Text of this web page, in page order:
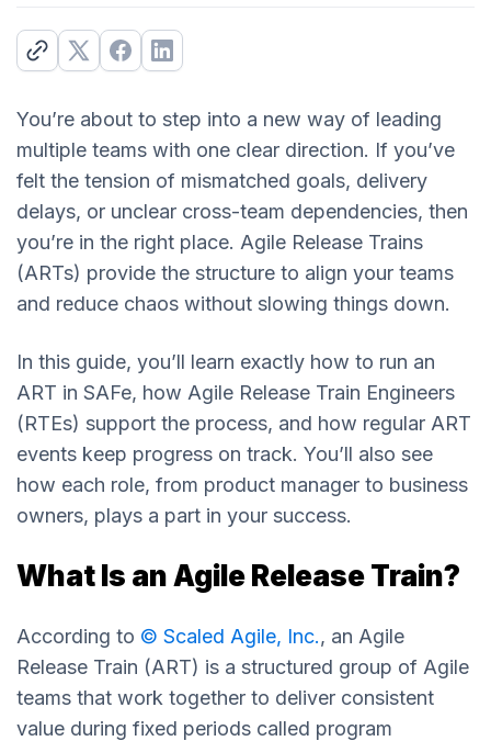
You’re about to step into a new way of leading
multiple teams with one clear direction. If you’ve
felt the tension of mismatched goals, delivery
delays, or unclear cross-team dependencies, then
you’re in the right place. Agile Release Trains
(ARTs) provide the structure to align your teams
and reduce chaos without slowing things down.
In this guide, you’ll learn exactly how to run an
ART in SAFe, how Agile Release Train Engineers
(RTEs) support the process, and how regular ART
events keep progress on track. You’ll also see
how each role, from product manager to business
owners, plays a part in your success.
What Is an Agile Release Train?
According to © Scaled Agile, Inc., an Agile
Release Train (ART) is a structured group of Agile
teams that work together to deliver consistent
value during fixed periods called program